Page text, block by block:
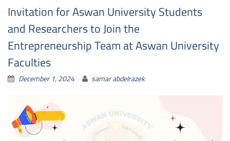
Invitation for Aswan University Students
and Researchers to Join the
Entrepreneurship Team at Aswan University
Faculties
December 1, 2024 samar abdelrazek